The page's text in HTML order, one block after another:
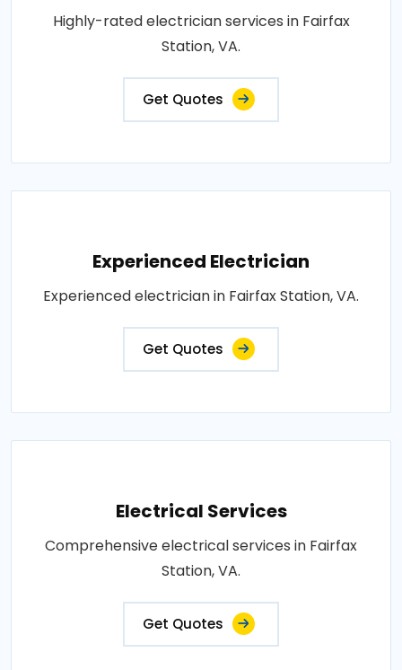
Highly-rated electrician services in Fairfax
Station, VA.
Get Quotes
Experienced Electrician
Experienced electrician in Fairfax Station, VA.
Get Quotes
Electrical Services
Comprehensive electrical services in Fairfax
Station, VA.
Get Quotes